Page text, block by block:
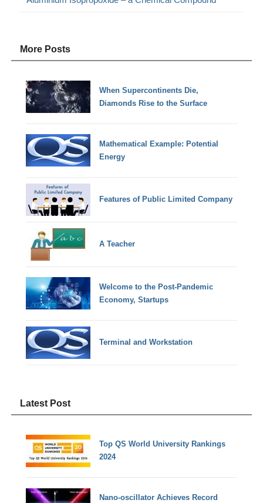
More Posts
When Supercontinents Die,
Diamonds Rise to the Surface
Mathematical Example: Potential
Energy
Features of Public Limited Company
A Teacher
Welcome to the Post-Pandemic
Economy, Startups
Terminal and Workstation
Latest Post
Top QS World University Rankings
2024
Nano-oscillator Achieves Record